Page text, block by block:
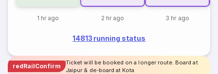
1 hr ago 2 hr ago 3 hr ago
14813 running status
redRailConfirm
Ticket will be booked on a longer route. Board at
Jaipur & de-board at Kota